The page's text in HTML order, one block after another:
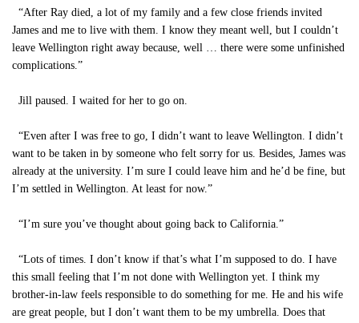
“After Ray died, a lot of my family and a few close friends invited
James and me to live with them. I know they meant well, but I couldn’t
leave Wellington right away because, well … there were some unfinished
complications.”
Jill paused. I waited for her to go on.
“Even after I was free to go, I didn’t want to leave Wellington. I didn’t
want to be taken in by someone who felt sorry for us. Besides, James was
already at the university. I’m sure I could leave him and he’d be fine, but
I’m settled in Wellington. At least for now.”
“I’m sure you’ve thought about going back to California.”
“Lots of times. I don’t know if that’s what I’m supposed to do. I have
this small feeling that I’m not done with Wellington yet. I think my
brother-in-law feels responsible to do something for me. He and his wife
are great people, but I don’t want them to be my umbrella. Does that